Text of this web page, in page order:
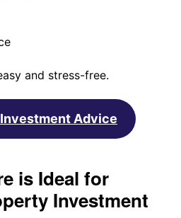
and stress-free.
Advice
is Ideal for
Investment